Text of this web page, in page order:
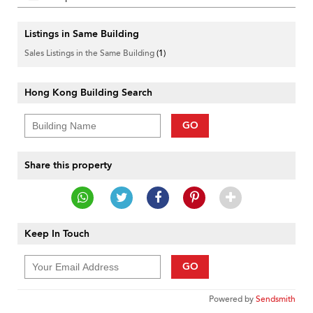
Listings in Same Building
Sales Listings in the Same Building(1)
Hong Kong Building Search
GO
Share this property
Keep In Touch
GO
Powered bySendsmith